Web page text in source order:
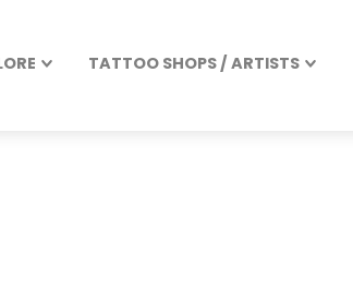
TATTOO SHOPS / ARTISTS